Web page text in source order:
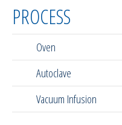
PROCESS
Oven
Autoclave
Vacuum Infusion